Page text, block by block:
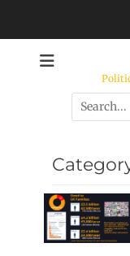
Search
for: